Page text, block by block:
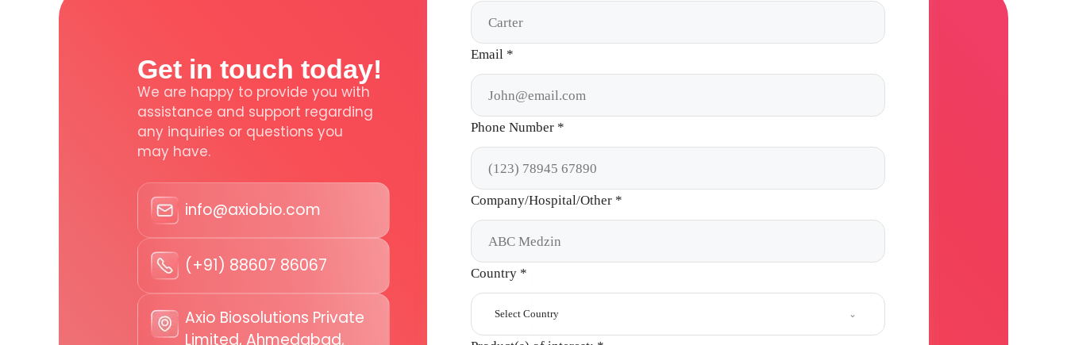
Get in touch today!
We are happy to provide you with
assistance and support regarding
any inquiries or questions you
may have.
info@axiobio.com
(+91) 88607 86067
Axio Biosolutions Private
Limited, Ahmedabad,
Email *
Phone Number *
Company/Hospital/Other *
Country *
Select Country